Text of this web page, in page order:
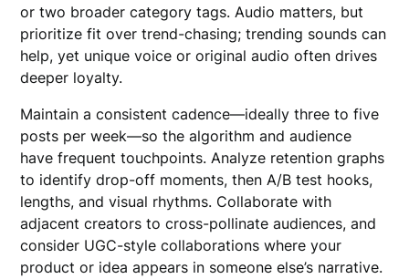
or two broader category tags. Audio matters, but
prioritize fit over trend-chasing; trending sounds can
help, yet unique voice or original audio often drives
deeper loyalty.
Maintain a consistent cadence—ideally three to five
posts per week—so the algorithm and audience
have frequent touchpoints. Analyze retention graphs
to identify drop-off moments, then A/B test hooks,
lengths, and visual rhythms. Collaborate with
adjacent creators to cross-pollinate audiences, and
consider UGC-style collaborations where your
product or idea appears in someone else’s narrative.